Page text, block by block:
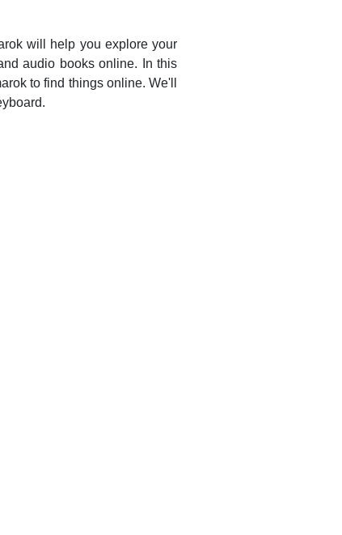
will help you explore your
audio books online. In this
to find things online. We'll